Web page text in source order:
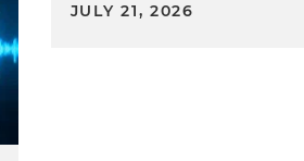
JULY 21, 2026